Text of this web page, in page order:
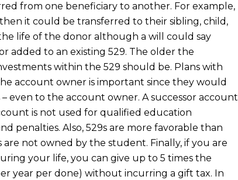
from one beneficiary to another. For example,
it could be transferred to their sibling, child,
life of the donor although a will could say
added to an existing 529. The older the
within the 529 should be. Plans with
account owner is important since they would
even to the account owner. A successor account
is not used for qualified education
penalties. Also, 529s are more favorable than
are not owned by the student. Finally, if you are
your life, you can give up to 5 times the
year per done) without incurring a gift tax. In